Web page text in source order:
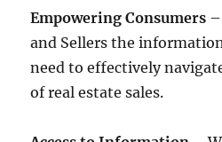
Empowering Consumers –
and Sellers the
need to effectively
of real estate sales.